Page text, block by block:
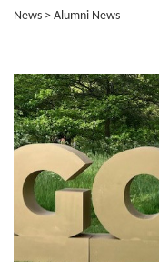
News > Alumni News